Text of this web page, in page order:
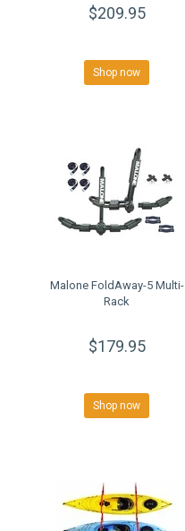
$209.95
Shop now
Malone FoldAway-5 Multi-
Rack
$179.95
Shop now